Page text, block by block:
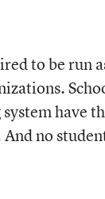
to be run
have
no